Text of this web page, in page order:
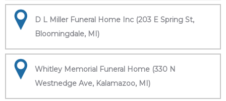
D L Miller Funeral Home Inc (203 E Spring St,
Bloomingdale, MI)
Whitley Memorial Funeral Home (330 N
Westnedge Ave, Kalamazoo, MI)